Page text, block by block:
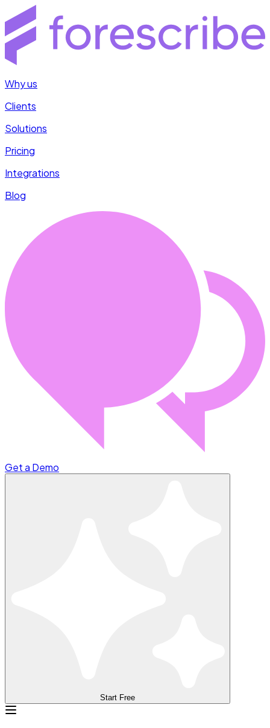
Why us
Clients
Solutions
Pricing
Integrations
Blog
Get a Demo
Start Free